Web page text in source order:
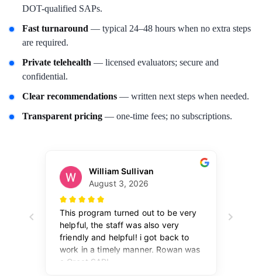
DOT-qualified SAPs.
Fast turnaround — typical 24–48 hours when no extra steps
are required.
Private telehealth — licensed evaluators; secure and
confidential.
Clear recommendations — written next steps when needed.
Transparent pricing — one-time fees; no subscriptions.